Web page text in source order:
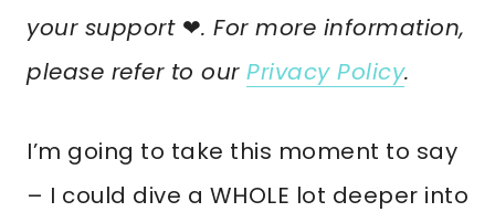
your support ❤︎. For more information,
please refer to our Privacy Policy.
I’m going to take this moment to say
– I could dive a WHOLE lot deeper into